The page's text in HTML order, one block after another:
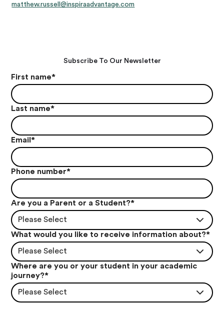
matthew.russell@inspiraadvantage.com
Subscribe To Our Newsletter
First name*
Last name*
Email*
Phone number*
Are you a Parent or a Student?*
Please Select
What would you like to receive information about?*
Please Select
Where are you or your student in your academic
journey?*
Please Select